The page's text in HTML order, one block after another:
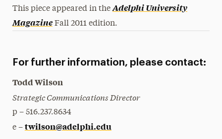
This piece appeared in theAdelphi University
MagazineFall 2011 edition.
For further information, please contact:
Todd Wilson
Strategic Communications Director
p – 516.237.8634
e – twilson@adelphi.edu